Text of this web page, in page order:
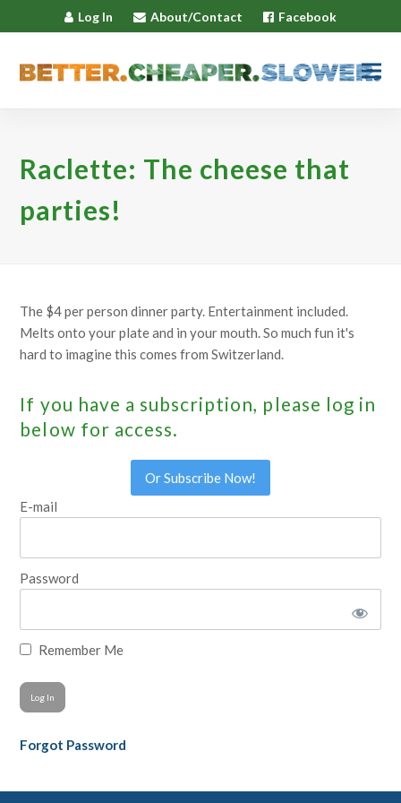
Log In About/Contact Facebook
Raclette: The cheese that
parties!
The $4 per person dinner party. Entertainment included.
Melts onto your plate and in your mouth. So much fun it's
hard to imagine this comes from Switzerland.
If you have a subscription, please log in
below for access.
Or Subscribe Now!
E-mail
Password
Remember Me
Forgot Password